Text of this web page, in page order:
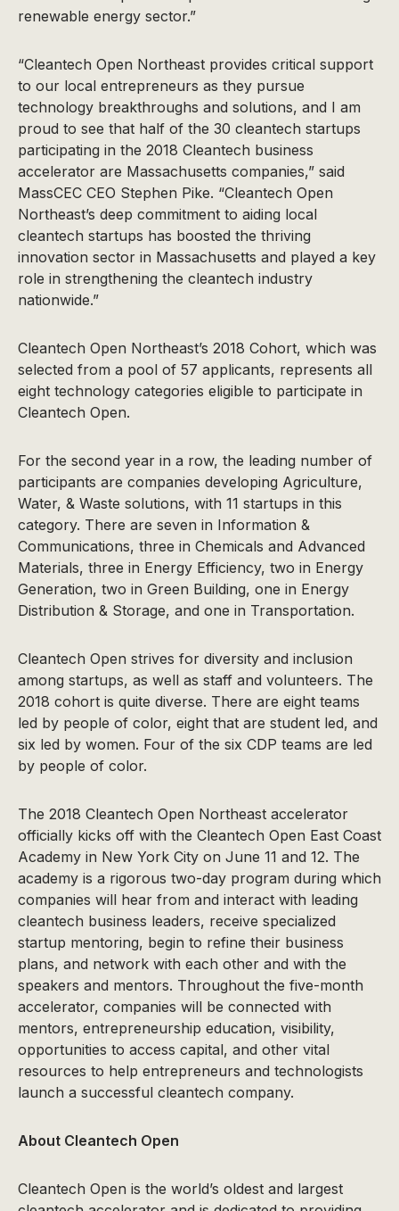
renewable energy sector.”
“Cleantech Open Northeast provides critical support
to our local entrepreneurs as they pursue
technology breakthroughs and solutions, and I am
proud to see that half of the 30 cleantech startups
participating in the 2018 Cleantech business
accelerator are Massachusetts companies,” said
MassCEC CEO Stephen Pike. “Cleantech Open
Northeast’s deep commitment to aiding local
cleantech startups has boosted the thriving
innovation sector in Massachusetts and played a key
role in strengthening the cleantech industry
nationwide.”
Cleantech Open Northeast’s 2018 Cohort, which was
selected from a pool of 57 applicants, represents all
eight technology categories eligible to participate in
Cleantech Open.
For the second year in a row, the leading number of
participants are companies developing Agriculture,
Water, & Waste solutions, with 11 startups in this
category. There are seven in Information &
Communications, three in Chemicals and Advanced
Materials, three in Energy Efficiency, two in Energy
Generation, two in Green Building, one in Energy
Distribution & Storage, and one in Transportation.
Cleantech Open strives for diversity and inclusion
among startups, as well as staff and volunteers. The
2018 cohort is quite diverse. There are eight teams
led by people of color, eight that are student led, and
six led by women. Four of the six CDP teams are led
by people of color.
The 2018 Cleantech Open Northeast accelerator
officially kicks off with the Cleantech Open East Coast
Academy in New York City on June 11 and 12. The
academy is a rigorous two-day program during which
companies will hear from and interact with leading
cleantech business leaders, receive specialized
startup mentoring, begin to refine their business
plans, and network with each other and with the
speakers and mentors. Throughout the five-month
accelerator, companies will be connected with
mentors, entrepreneurship education, visibility,
opportunities to access capital, and other vital
resources to help entrepreneurs and technologists
launch a successful cleantech company.
About Cleantech Open
Cleantech Open is the world’s oldest and largest